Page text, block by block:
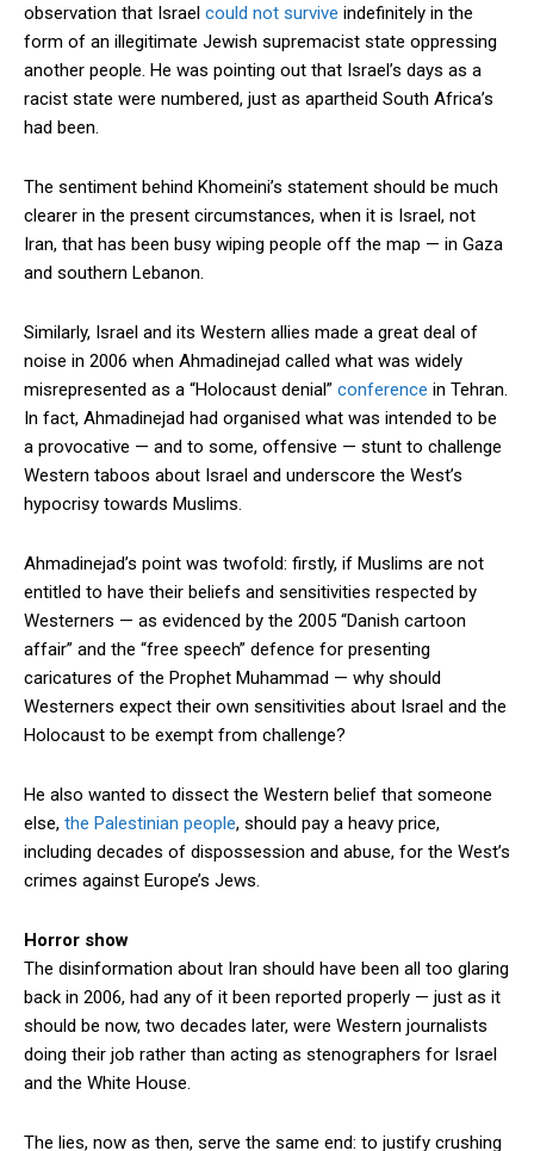
Subscribe here to DavidRobie.nz content.
observation that Israel could not survive indefinitely in the
form of an illegitimate Jewish supremacist state oppressing
another people. He was pointing out that Israel’s days as a
racist state were numbered, just as apartheid South Africa’s
had been.
The sentiment behind Khomeini’s statement should be much
clearer in the present circumstances, when it is Israel, not
Iran, that has been busy wiping people off the map — in Gaza
and southern Lebanon.
Similarly, Israel and its Western allies made a great deal of
noise in 2006 when Ahmadinejad called what was widely
misrepresented as a “Holocaust denial” conference in Tehran.
In fact, Ahmadinejad had organised what was intended to be
a provocative — and to some, offensive — stunt to challenge
Western taboos about Israel and underscore the West’s
hypocrisy towards Muslims.
Ahmadinejad’s point was twofold: firstly, if Muslims are not
entitled to have their beliefs and sensitivities respected by
Westerners — as evidenced by the 2005 “Danish cartoon
affair” and the “free speech” defence for presenting
caricatures of the Prophet Muhammad — why should
Westerners expect their own sensitivities about Israel and the
Holocaust to be exempt from challenge?
He also wanted to dissect the Western belief that someone
else, the Palestinian people, should pay a heavy price,
including decades of dispossession and abuse, for the West’s
crimes against Europe’s Jews.
Horror show
The disinformation about Iran should have been all too glaring
back in 2006, had any of it been reported properly — just as it
should be now, two decades later, were Western journalists
doing their job rather than acting as stenographers for Israel
and the White House.
The lies, now as then, serve the same end: to justify crushing